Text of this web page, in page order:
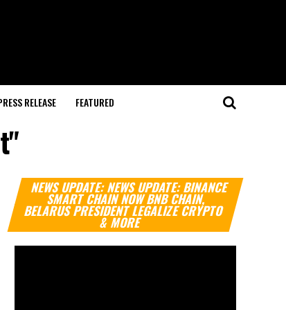
RELEASE FEATURED
NEWS UPDATE: NEWS UPDATE: BINANCE
SMART CHAIN NOW BNB CHAIN,
BELARUS PRESIDENT LEGALIZE CRYPTO
& MORE
Video
Player